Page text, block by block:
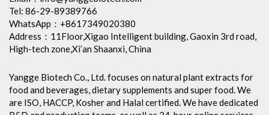
Yangge Biotech Co., Ltd. focuses on natural plant extracts for
food and beverages, dietary supplements and super food. We
are ISO, HACCP, Kosher and Halal certified. We have dedicated
Tel: 86-29-89389766
WhatsApp：+8617349020380
Address：11Floor,Xigao Intelligent building, Gaoxin 3rd road,
High-tech zone,Xi’an Shaanxi, China